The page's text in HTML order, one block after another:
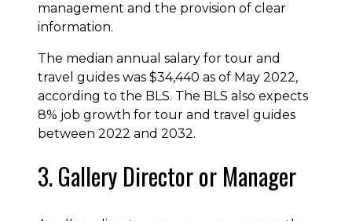
management and the provision of clear
information.
The median annual salary for tour and
travel guides was $34,440 as of May 2022,
according to the BLS. The BLS also expects
8% job growth for tour and travel guides
between 2022 and 2032.
3. Gallery Director or Manager